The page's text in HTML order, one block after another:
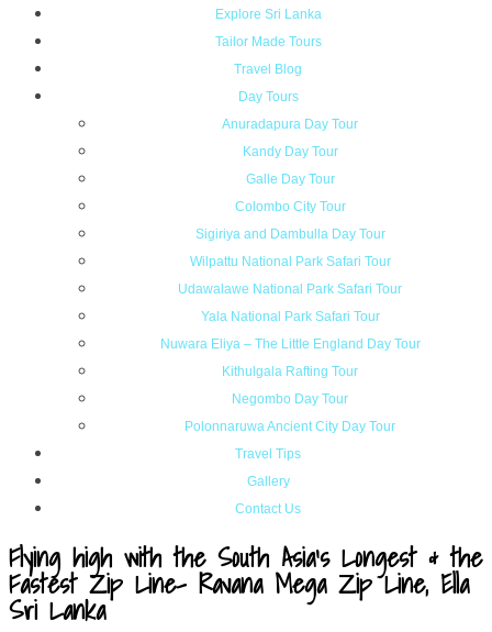
Explore Sri Lanka
Tailor Made Tours
Travel Blog
Day Tours
Anuradapura Day Tour
Kandy Day Tour
Galle Day Tour
Colombo City Tour
Sigiriya and Dambulla Day Tour
Wilpattu National Park Safari Tour
Udawalawe National Park Safari Tour
Yala National Park Safari Tour
Nuwara Eliya – The Little England Day Tour
Kithulgala Rafting Tour
Negombo Day Tour
Polonnaruwa Ancient City Day Tour
Travel Tips
Gallery
Contact Us
Flying high with the South Asia’s Longest & the
Fastest Zip Line- Ravana Mega Zip Line, Ella
Sri Lanka